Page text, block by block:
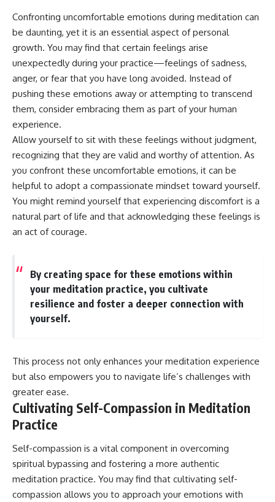
Confronting uncomfortable emotions during meditation can
be daunting, yet it is an essential aspect of personal
growth. You may find that certain feelings arise
unexpectedly during your practice—feelings of sadness,
anger, or fear that you have long avoided. Instead of
pushing these emotions away or attempting to transcend
them, consider embracing them as part of your human
experience.
Allow yourself to sit with these feelings without judgment,
recognizing that they are valid and worthy of attention. As
you confront these uncomfortable emotions, it can be
helpful to adopt a compassionate mindset toward yourself.
You might remind yourself that experiencing discomfort is a
natural part of life and that acknowledging these feelings is
an act of courage.
By creating space for these emotions within
your meditation practice, you cultivate
resilience and foster a deeper connection with
yourself.
This process not only enhances your meditation experience
but also empowers you to navigate life’s challenges with
greater ease.
Cultivating Self-Compassion in Meditation
Practice
Self-compassion is a vital component in overcoming
spiritual bypassing and fostering a more authentic
meditation practice. You may find that cultivating self-
compassion allows you to approach your emotions with